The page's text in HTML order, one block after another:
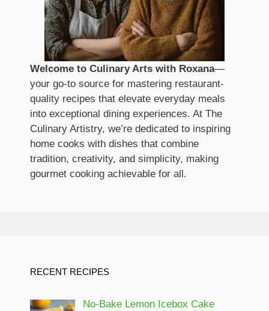
Welcome to Culinary Arts with Roxana—
your go-to source for mastering restaurant-
quality recipes that elevate everyday meals
into exceptional dining experiences. At The
Culinary Artistry, we’re dedicated to inspiring
home cooks with dishes that combine
tradition, creativity, and simplicity, making
gourmet cooking achievable for all.
RECENT RECIPES
No-Bake Lemon Icebox Cake